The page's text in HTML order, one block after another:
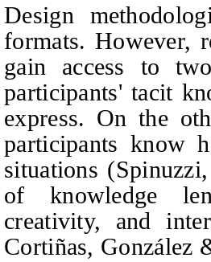
Design
formats. However,
gain access to
participants' tacit
express. On the
participants know
situations
of knowledge
creativity, and
Cortiñas, González